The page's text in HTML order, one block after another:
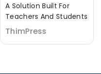
A Solution Built For
Teachers And Students
ThimPress